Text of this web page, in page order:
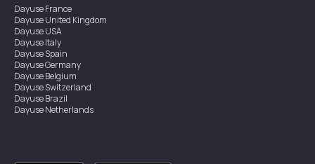
DayuseFrance
DayuseUnited Kingdom
DayuseUSA
DayuseItaly
DayuseSpain
DayuseGermany
DayuseBelgium
DayuseSwitzerland
DayuseBrazil
DayuseNetherlands